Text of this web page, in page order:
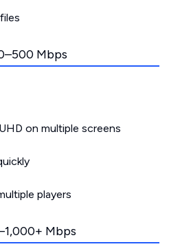
Mbps
on multiple screens
players
Mbps